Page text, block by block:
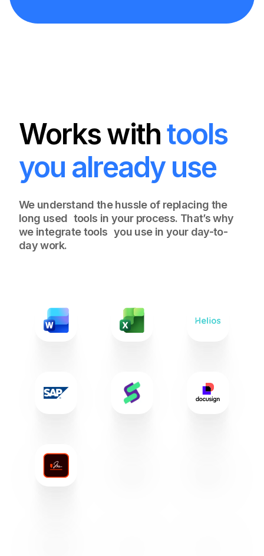
Works withtools
you already use
We understand the hussle of replacing the
long used tools in your process. That’s why
we integrate tools you use in your day-to-
day work.